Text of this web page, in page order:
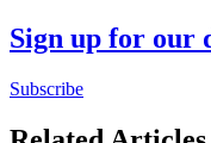
Sign up for our
Subscribe